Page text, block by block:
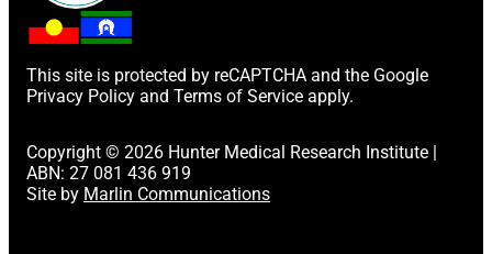
This site is protected by reCAPTCHA and the Google
Privacy Policy and Terms of Service apply.
Copyright © 2026 Hunter Medical Research Institute |
ABN: 27 081 436 919
Site by Marlin Communications